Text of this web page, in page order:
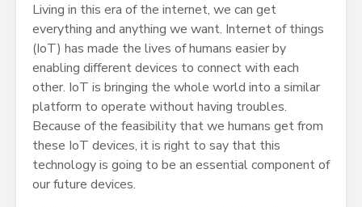
Living in this era of the internet, we can get
everything and anything we want. Internet of things
(IoT) has made the lives of humans easier by
enabling different devices to connect with each
other. IoT is bringing the whole world into a similar
platform to operate without having troubles.
Because of the feasibility that we humans get from
these IoT devices, it is right to say that this
technology is going to be an essential component of
our future devices.